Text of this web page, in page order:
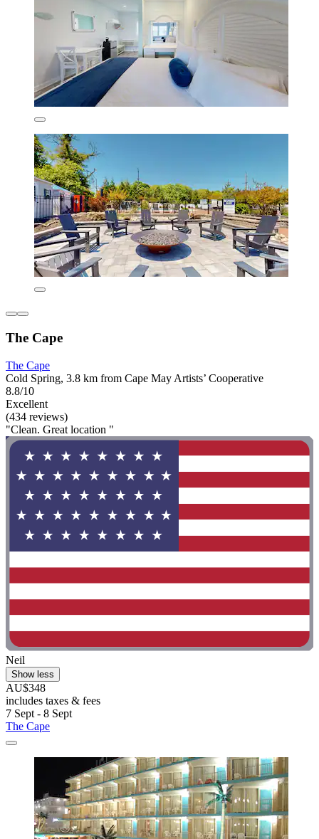
The Cape
The Cape
Cold Spring, 3.8 km from Cape May Artists’ Cooperative
8.8/10
Excellent
(434 reviews)
"Clean. Great location "
Neil
Show less
AU$348
includes taxes & fees
7 Sept - 8 Sept
The Cape